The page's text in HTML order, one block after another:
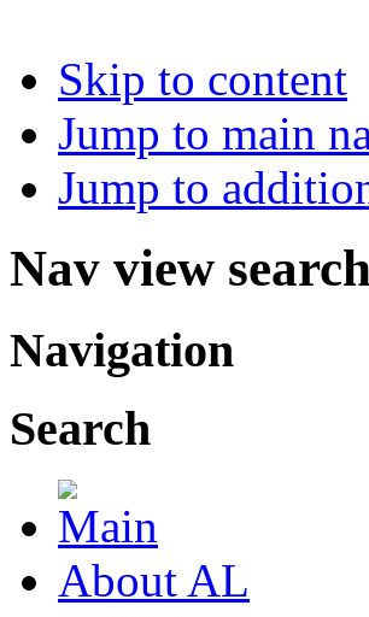
Skip to content
Jump to main
Jump to
Nav view
Navigation
Search
About AL